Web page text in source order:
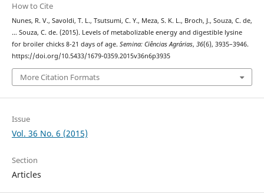
How to Cite
Nunes, R. V., Savoldi, T. L., Tsutsumi, C. Y., Meza, S. K. L., Broch, J., Souza, C. de,
… Souza, C. de. (2015). Levels of metabolizable energy and digestible lysine
for broiler chicks 8-21 days of age. Semina: Ciências Agrárias, 36(6), 3935–3946.
https://doi.org/10.5433/1679-0359.2015v36n6p3935
More Citation Formats
Issue
Vol. 36 No. 6 (2015)
Section
Articles